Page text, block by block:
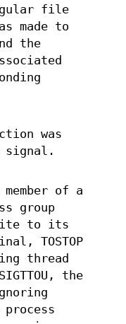
file
made to
the
was
signal.
of a
group
to its
TOSTOP
thread
the
process